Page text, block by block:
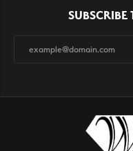
SUBSCRIBE